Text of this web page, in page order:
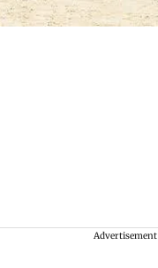
Advertisement